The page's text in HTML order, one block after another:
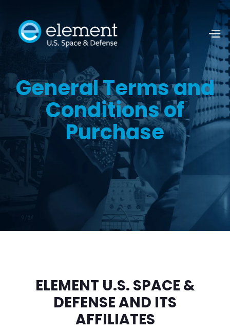
General Terms and
Conditions of
Purchase
ELEMENT U.S. SPACE &
DEFENSE AND ITS
AFFILIATES